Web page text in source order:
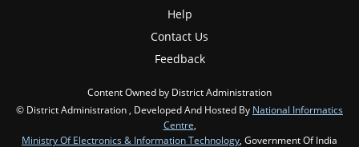
Help
Contact Us
Feedback
Content Owned by District Administration
© District Administration , Developed And Hosted By National Informatics
Centre
Ministry Of Electronics & Information Technology , Government Of India